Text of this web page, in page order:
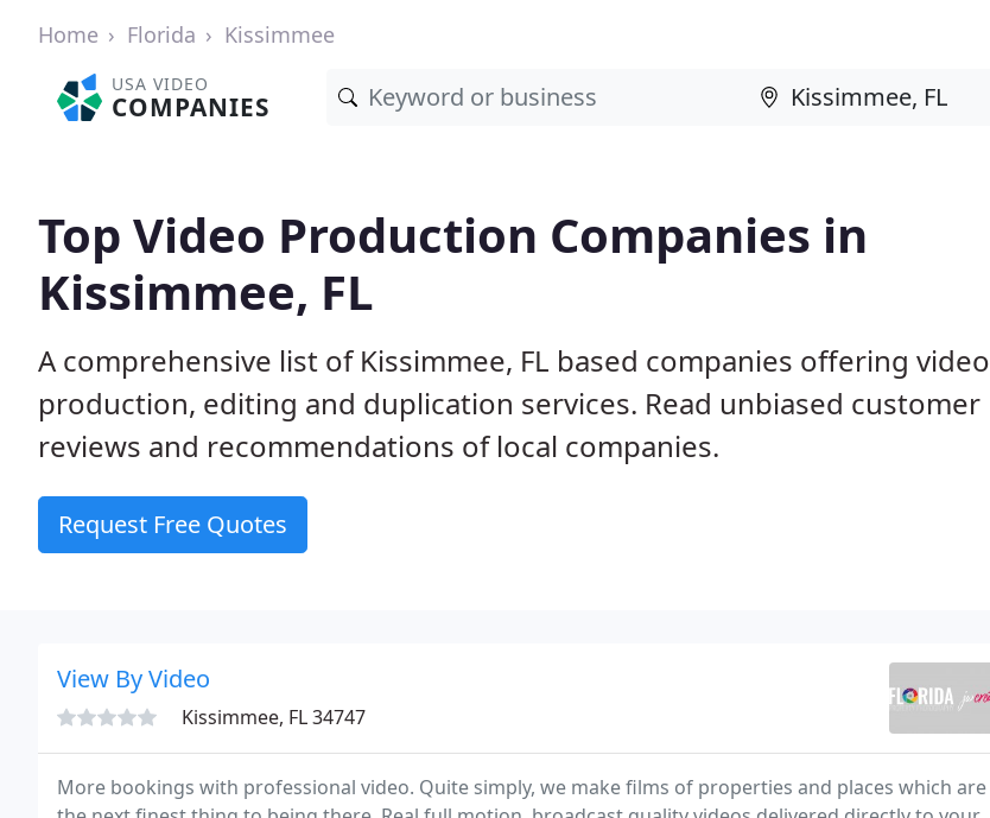
Home Florida Kissimmee
USA VIDEO
COMPANIES
Top Video Production Companies in
Kissimmee, FL
A comprehensive list of Kissimmee, FL based companies offering video
production, editing and duplication services. Read unbiased customer
reviews and recommendations of local companies.
Request Free Quotes
View By Video
Kissimmee, FL 34747
More bookings with professional video. Quite simply, we make films of properties and places which are